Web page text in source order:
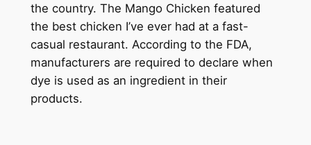
the country. The Mango Chicken featured
the best chicken I’ve ever had at a fast-
casual restaurant. According to the FDA,
manufacturers are required to declare when
dye is used as an ingredient in their
products.